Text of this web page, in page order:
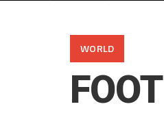
WORLD